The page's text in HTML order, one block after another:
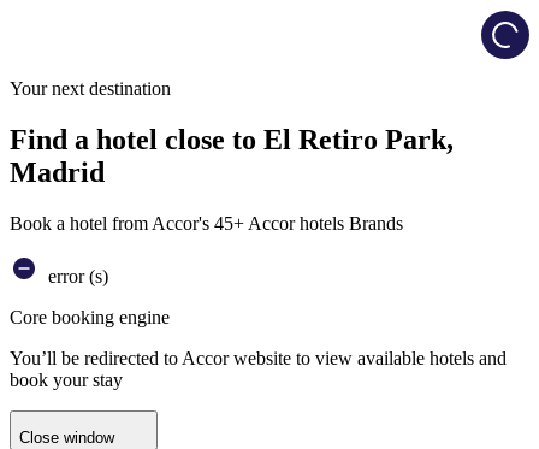
Your next destination
Find a hotel close to El Retiro Park,
Madrid
Book a hotel from Accor's 45+ Accor hotels Brands
error (s)
Core booking engine
You’ll be redirected to Accor website to view available hotels and
book your stay
Close window